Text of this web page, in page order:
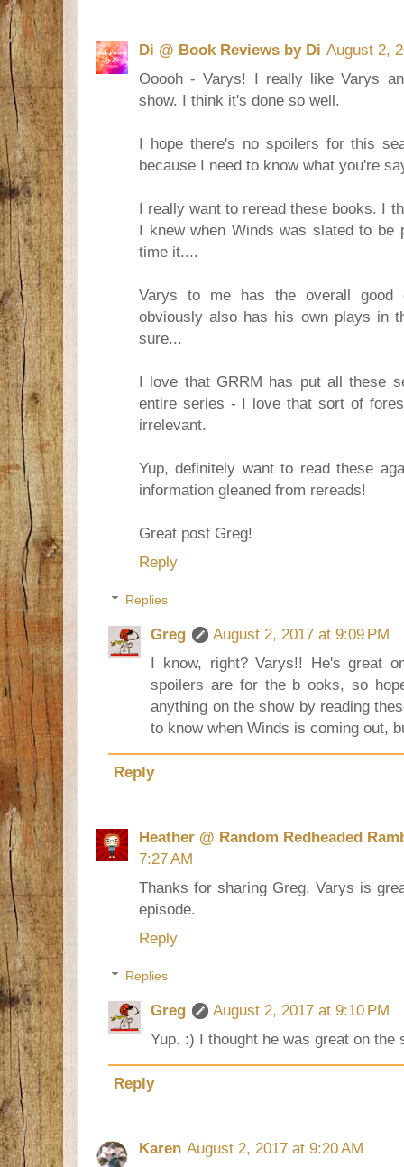
Di @ Book Reviews by Di August 2,
Ooooh - Varys! I really like Varys
show. I think it's done so well.
I hope there's no spoilers for this
because I need to know what you're
I really want to reread these books. I
I knew when Winds was slated to be
time it....
Varys to me has the overall good
obviously also has his own plays in
sure...
I love that GRRM has put all these
entire series - I love that sort of
irrelevant.
Yup, definitely want to read these
information gleaned from rereads!
Great post Greg!
Reply
Replies
Greg
August 2, 2017 at 9:09 PM
I know, right? Varys!! He's great
spoilers are for the b ooks, so
anything on the show by reading
to know when Winds is coming out,
Reply
Heather @ Random Redheaded
7:27 AM
Thanks for sharing Greg, Varys is
episode.
Reply
Replies
Greg
August 2, 2017 at 9:10 PM
Yup. :) I thought he was great on the
Reply
Karen August 2, 2017 at 9:20 AM